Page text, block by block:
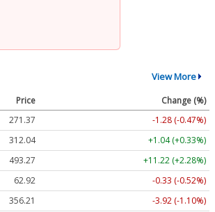
View More
Price
Change (%)
271.37
-1.28 (-0.47%)
312.04
+1.04 (+0.33%)
493.27
+11.22 (+2.28%)
62.92
-0.33 (-0.52%)
356.21
-3.92 (-1.10%)